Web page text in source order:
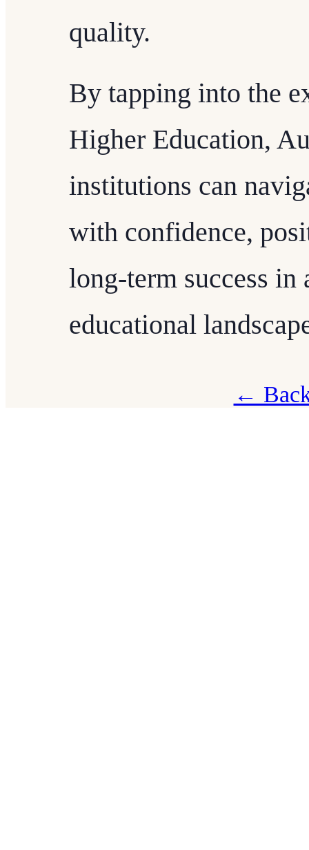
quality.
By tapping into the
Higher Education,
institutions can
with confidence,
long-term success in
educational
←